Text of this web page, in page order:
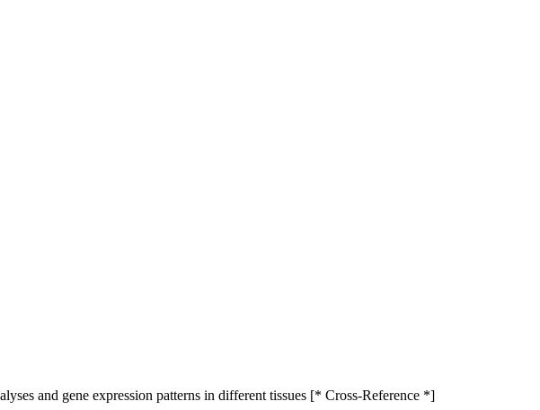
and gene expression patterns in different tissues [* Cross-Reference *]